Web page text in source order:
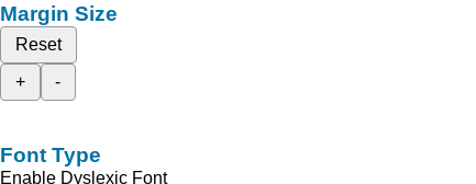
Margin Size
Reset
+
-
Font Type
Enable Dyslexic Font